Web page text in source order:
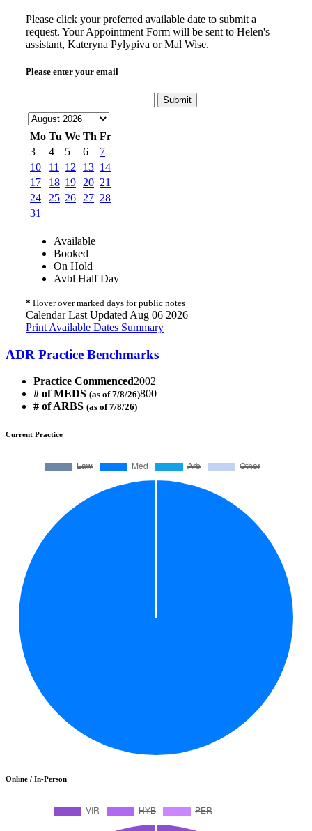
Please click your preferred available date to submit a
request. Your Appointment Form will be sent to Helen's
assistant, Kateryna Pylypiva or Mal Wise.
Please enter your email
Submit
Mo Tu We Th Fr
3
4 5 6
7
10
11 12 13 14
17
18 19 20 21
24
25 26 27 28
31
Available
Booked
On Hold
Avbl Half Day
* Hover over marked days for public notes
Calendar Last Updated Aug 06 2026
Print Available Dates Summary
ADR Practice Benchmarks
Practice Commenced2002
# of MEDS (as of 7/8/26)800
# of ARBS (as of 7/8/26)
Current Practice
Online / In-Person